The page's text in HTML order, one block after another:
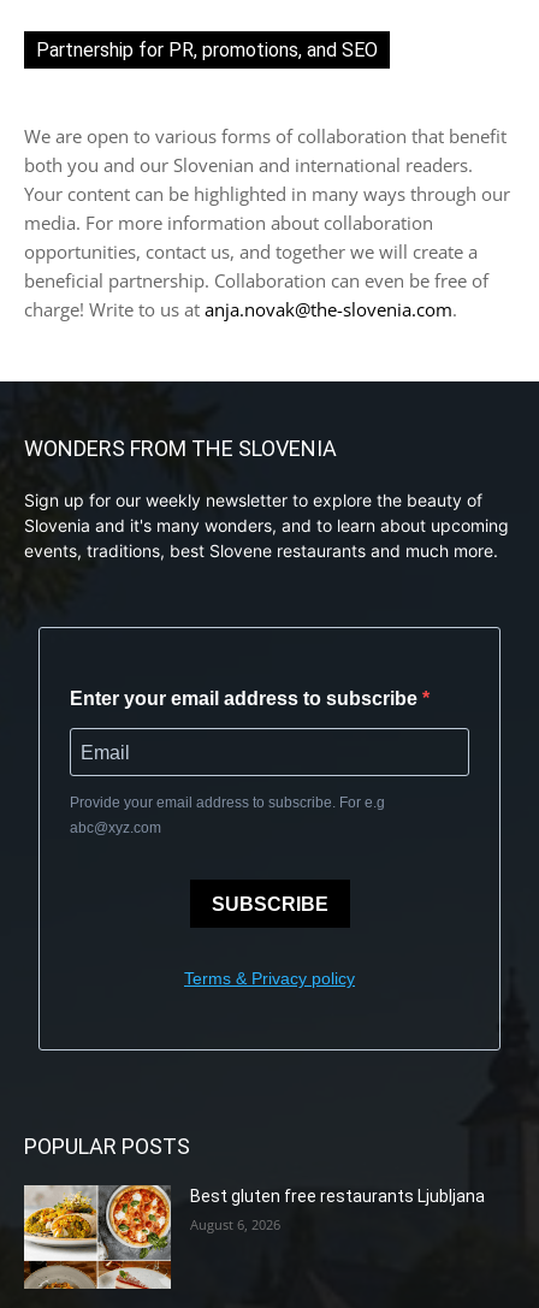
Partnership for PR, promotions, and SEO
We are open to various forms of collaboration that benefit
both you and our Slovenian and international readers.
Your content can be highlighted in many ways through our
media. For more information about collaboration
opportunities, contact us, and together we will create a
beneficial partnership. Collaboration can even be free of
charge! Write to us at anja.novak@the-slovenia.com.
WONDERS FROM THE SLOVENIA
Sign up for our weekly newsletter to explore the beauty of
Slovenia and it's many wonders, and to learn about upcoming
events, traditions, best Slovene restaurants and much more.
Enter your email address to subscribe
Provide your email address to subscribe. For e.g
abc@xyz.com
SUBSCRIBE
Terms & Privacy policy
POPULAR POSTS
Best gluten free restaurants Ljubljana
August 6, 2026